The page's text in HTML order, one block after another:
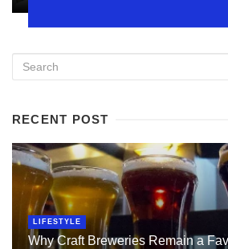
RECENT POST
LIFESTYLE
Why Craft Breweries Remain a